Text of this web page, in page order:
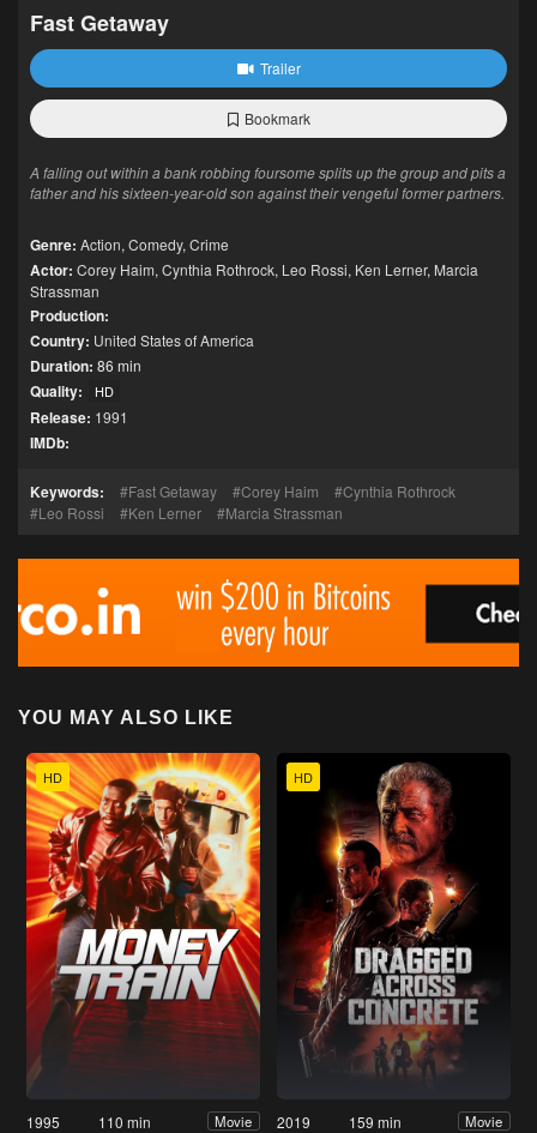
Fast Getaway
Trailer
Bookmark
A falling out within a bank robbing foursome splits up the group and pits a
father and his sixteen-year-old son against their vengeful former partners.
Genre: Action, Comedy, Crime
Actor: Corey Haim, Cynthia Rothrock, Leo Rossi, Ken Lerner, Marcia
Strassman
Production:
Country: United States of America
Duration: 86 min
Quality: HD
Release: 1991
IMDb:
Keywords: Fast Getaway Corey Haim
Cynthia Rothrock
Leo Rossi
Ken Lerner Marcia Strassman
YOU MAY ALSO LIKE
HD
1995 110 min Movie
HD
2019 159 min Movie